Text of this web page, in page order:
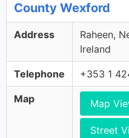
County Wexford
Address
Raheen,
Ireland
Telephone +353 1
Map Map
Street